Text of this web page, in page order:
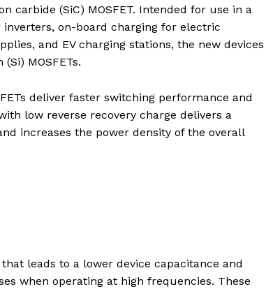
carbide (SiC) MOSFET. Intended for use in a
on-board charging for electric
and EV charging stations, the new devices
MOSFETs.
deliver faster switching performance and
low reverse recovery charge delivers a
increases the power density of the overall
leads to a lower device capacitance and
when operating at high frequencies. These